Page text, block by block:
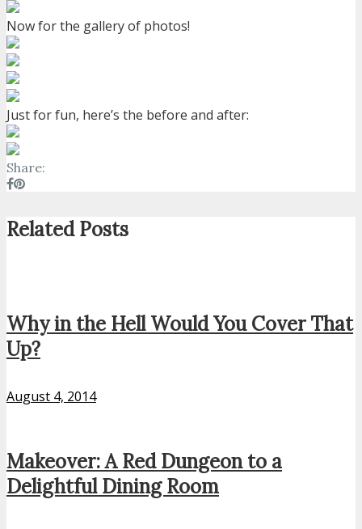
Now for the gallery of photos!
Just for fun, here’s the before and after:
Share:
Related Posts
Why in the Hell Would You Cover That
Up?
August 4, 2014
Makeover: A Red Dungeon to a
Delightful Dining Room